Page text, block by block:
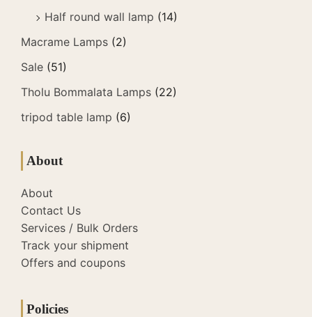
Half round wall lamp (14)
Macrame Lamps (2)
Sale (51)
Tholu Bommalata Lamps (22)
tripod table lamp (6)
About
About
Contact Us
Services / Bulk Orders
Track your shipment
Offers and coupons
Policies